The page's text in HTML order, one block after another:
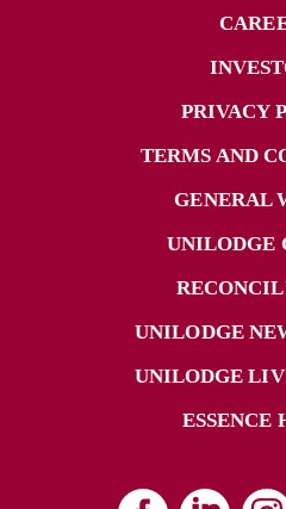
PRIVACY
TERMS AND
GENERAL
UNILODGE
UNILODGE
UNILODGE
ESSENCE